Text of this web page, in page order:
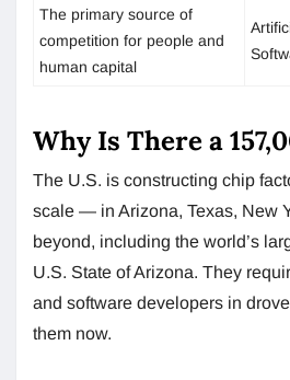
The primary source of
competition for people and
human capital
Why Is There a
The U.S. is constructing chip
scale — in Arizona, Texas, New
beyond, including the world’s
U.S. State of Arizona. They
and software developers in
them now.